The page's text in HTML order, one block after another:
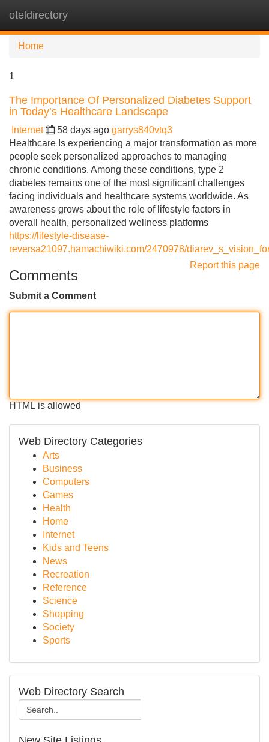
oteldirectory
Home
1
The Importance Of Personalized Diabetes Support
in Today’s Healthcare Landscape
Internet 58 days ago garrys840vtq3
Healthcare Is experiencing a major transformation as more
people seek personalized approaches to managing
chronic conditions. Among these conditions, type 2
diabetes remains one of the most significant challenges
facing individuals and healthcare systems worldwide. As
awareness grows about the role of lifestyle factors in
overall health, personalized wellness platforms
https://lifestyle-disease-
reversa21097.hamachiwiki.com/2470978/
Report this page
Comments
Submit a Comment
HTML is allowed
Web Directory Categories
Arts
Business
Computers
Games
Health
Home
Internet
Kids and Teens
News
Recreation
Reference
Science
Shopping
Society
Sports
Web Directory Search